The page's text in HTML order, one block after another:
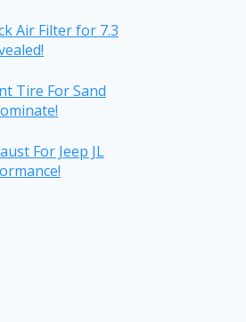
Air Filter for 7.3
Tire For Sand
For Jeep JL